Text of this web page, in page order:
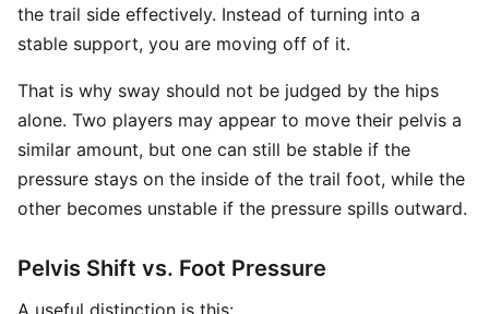
the trail side effectively. Instead of turning into a
stable support, you are moving off of it.
That is why sway should not be judged by the hips
alone. Two players may appear to move their pelvis a
similar amount, but one can still be stable if the
pressure stays on the inside of the trail foot, while the
other becomes unstable if the pressure spills outward.
Pelvis Shift vs. Foot Pressure
A useful distinction is this: